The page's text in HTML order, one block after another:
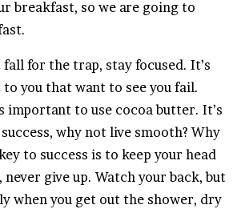
breakfast, so we are going to
fall for the trap, stay focused. It’s
you that want to see you fail.
important to use cocoa butter. It’s
why not live smooth? Why
to success is to keep your head
never give up. Watch your back, but
when you get out the shower, dry